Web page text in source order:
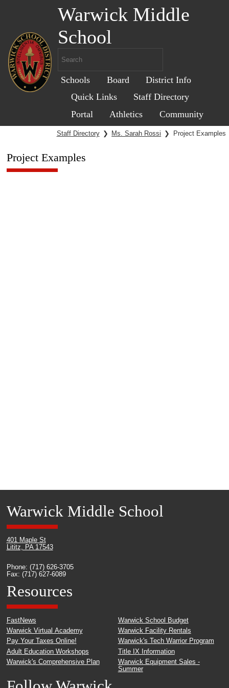
Warwick Middle
School
Schools Board
District Info
Quick Links
Staff Directory
Portal
Athletics Community
Staff Directory ❯ Ms. Sarah Rossi ❯ Project Examples
Project Examples
Warwick Middle School
401 Maple St
Lititz, PA 17543
Phone: (717) 626-3705
Fax: (717) 627-6089
Resources
FastNews
Warwick Virtual Academy
Pay Your Taxes Online!
Adult Education Workshops
Warwick's Comprehensive Plan
Warwick School Budget
Warwick Facility Rentals
Warwick's Tech Warrior Program
Title IX Information
Warwick Equipment Sales -
Summer